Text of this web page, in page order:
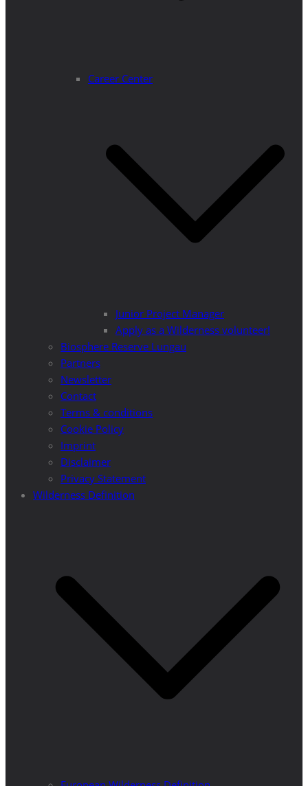
Career Center
Junior Project Manager
Apply as a Wilderness volunteer!
Biosphere Reserve Lungau
Partners
Newsletter
Contact
Terms & conditions
Cookie Policy
Imprint
Disclaimer
Privacy Statement
Wilderness Definition